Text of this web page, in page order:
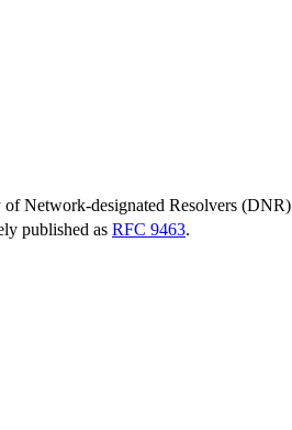
Network-designated Resolvers (DNR)
published as RFC 9463.